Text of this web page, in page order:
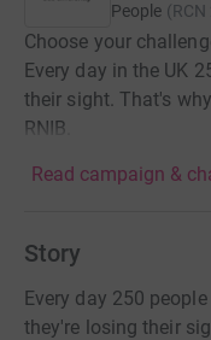
People (RCN
Choose your
Every day in the UK
their sight. That's
RNIB.
Read campaign &
Story
Every day 250
they're losing their